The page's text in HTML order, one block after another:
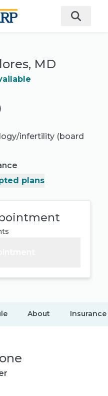
MD
infertility (board
plans
About Insurance